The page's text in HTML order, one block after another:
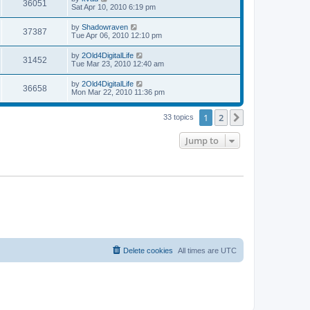
s
w
s
p
o
s
t
36051
i
w
s
a
t
p
o
s
t
Sat Apr 10, 2010 6:19 pm
37387V
i
w
s
L
a
t
p
o
s
t
by Shadowraven
Tue Apr 06, 2010 12:10 pm
31452V
i
L
a
t
p
o
s
by 2Old4DigitalLife
Tue Mar 23, 2010 12:40 am
36658V
i
L
a
t
by 2Old4DigitalLife
Mon Mar 22, 2010 11:36 pm
33 topics 1 2
Jump to
All times are UTC
Delete cookies